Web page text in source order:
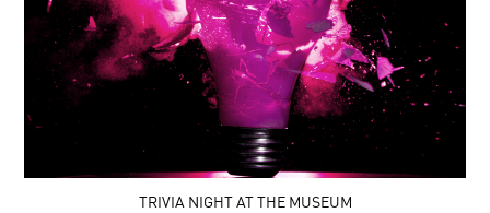
TRIVIA NIGHT AT THE MUSEUM